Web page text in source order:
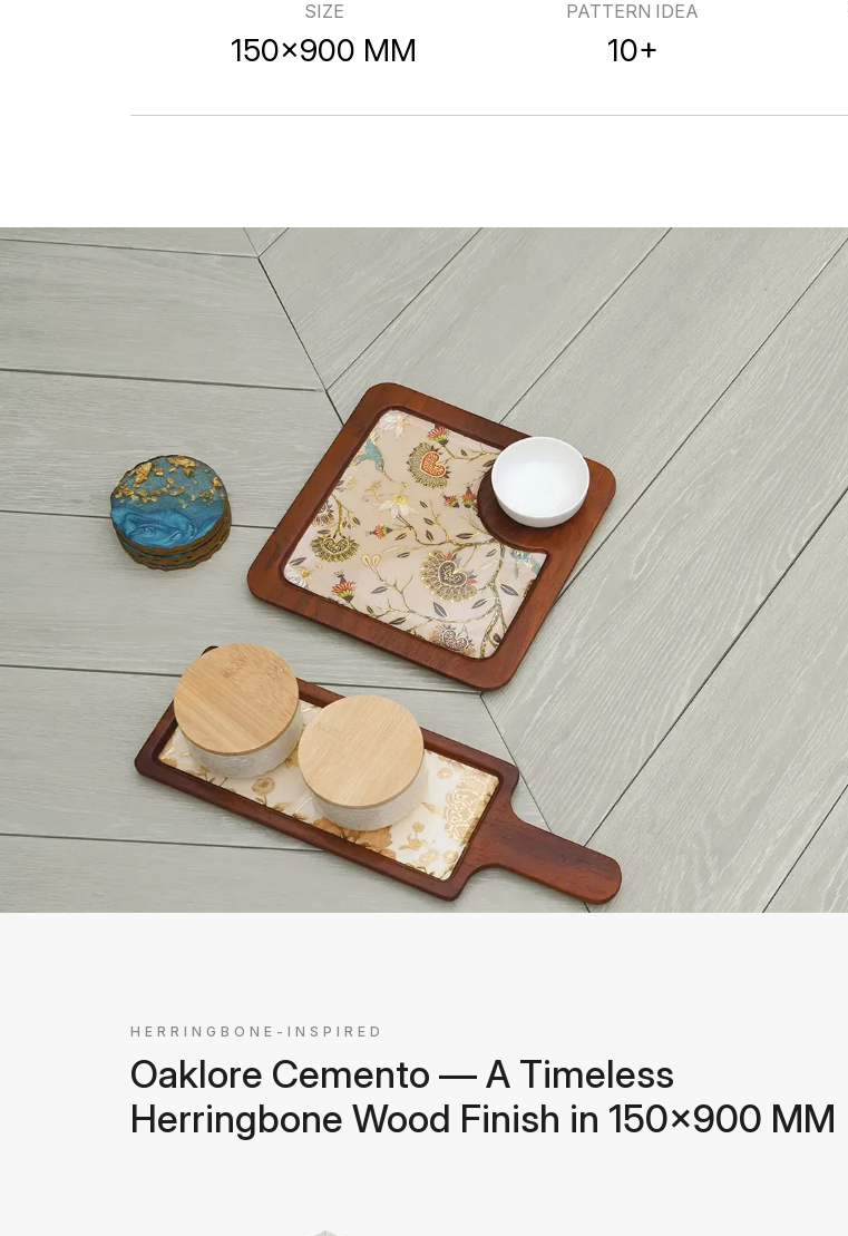
SIZE
150x900 MM
PATTERN IDEA
10+
HERRINGBONE-INSPIRED
Oaklore Cemento — A Timeless
Herringbone Wood Finish in 150x900 MM